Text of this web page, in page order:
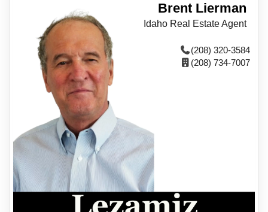
Brent Lierman
Idaho Real Estate Agent
(208) 320-3584
(208) 734-7007